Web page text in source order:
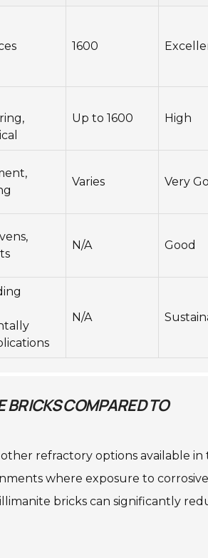
1600
Up to 1600 High
Varies Very
N/A Good
N/A
COMPARED TO
refractory options available in
where exposure to corrosive
bricks can significantly